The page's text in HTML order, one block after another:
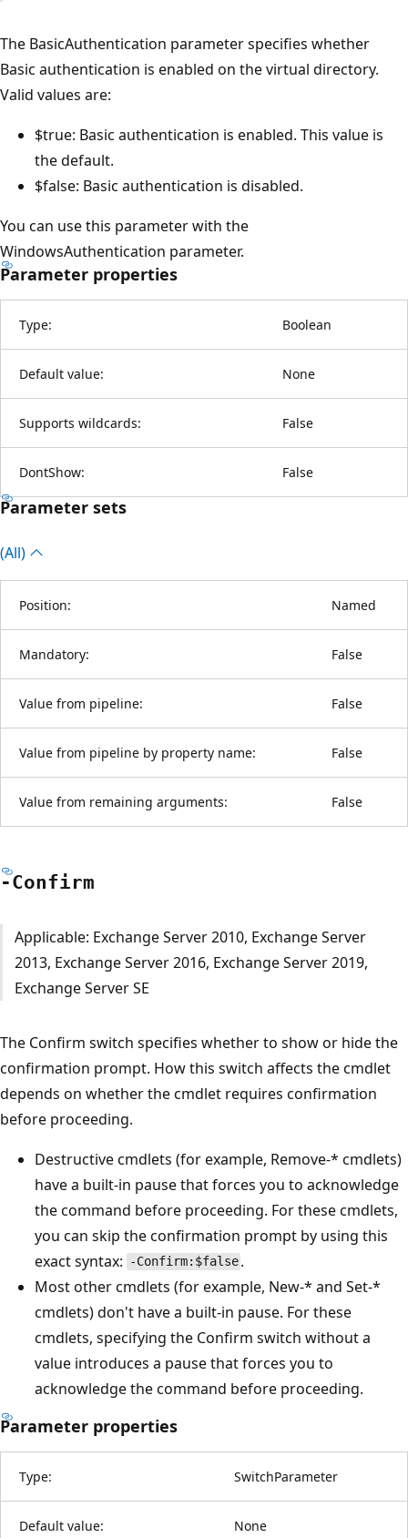
The BasicAuthentication parameter specifies whether
Basic authentication is enabled on the virtual directory.
Valid values are:
$true: Basic authentication is enabled. This value is
the default.
$false: Basic authentication is disabled.
You can use this parameter with the
WindowsAuthentication parameter.
Parameter properties
Type: Boolean
Default value: None
Supports wildcards: False
DontShow: False
Parameter sets
(All)
Position: Named
Mandatory: False
Value from pipeline: False
Value from pipeline by property name: False
Value from remaining arguments: False
-Confirm
Applicable: Exchange Server 2010, Exchange Server
2013, Exchange Server 2016, Exchange Server 2019,
Exchange Server SE
The Confirm switch specifies whether to show or hide the
confirmation prompt. How this switch affects the cmdlet
depends on whether the cmdlet requires confirmation
before proceeding.
Destructive cmdlets (for example, Remove-* cmdlets)
have a built-in pause that forces you to acknowledge
the command before proceeding. For these cmdlets,
you can skip the confirmation prompt by using this
exact syntax:
-Confirm:$false .
Most other cmdlets (for example, New-* and Set-*
cmdlets) don't have a built-in pause. For these
cmdlets, specifying the Confirm switch without a
value introduces a pause that forces you to
acknowledge the command before proceeding.
Parameter properties
Type: SwitchParameter
Default value: None